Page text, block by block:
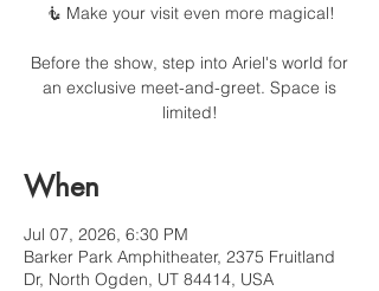
🧜 Make your visit even more magical!
Before the show, step into Ariel's world for
an exclusive meet-and-greet. Space is
limited!
When
Jul 07, 2026, 6:30 PM
Barker Park Amphitheater, 2375 Fruitland
Dr, North Ogden, UT 84414, USA